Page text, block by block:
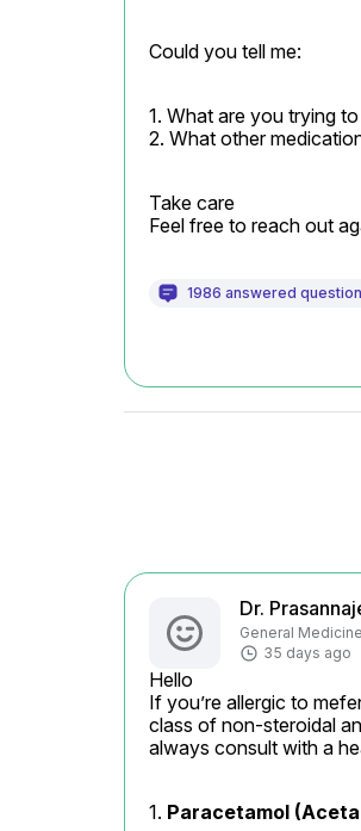
Could you tell me:
1. What are you trying
2. What other
Take care
Feel free to reach out
1986 answered
Dr.
General
35 days ago
Hello
If you’re allergic to
class of non-steroidal
always consult with a
1. Paracetamol